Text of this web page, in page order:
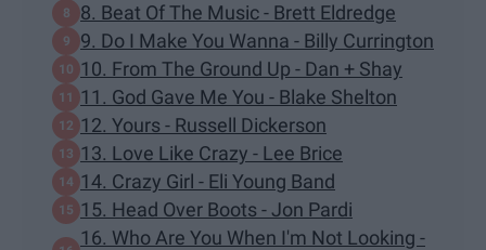
8. Beat Of The Music - Brett Eldredge
9. Do I Make You Wanna - Billy Currington
10. From The Ground Up - Dan + Shay
11. God Gave Me You - Blake Shelton
12. Yours - Russell Dickerson
13. Love Like Crazy - Lee Brice
14. Crazy Girl - Eli Young Band
15. Head Over Boots - Jon Pardi
16. Who Are You When I'm Not Looking -